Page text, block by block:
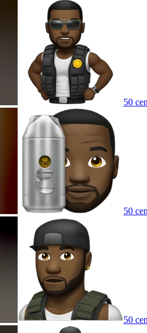
50
50
50